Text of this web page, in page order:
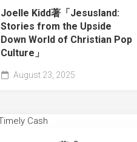
Joelle Kidd著「Jesusland:
Stories from the Upside
Down World of Christian Pop
Culture」
August 23, 2025